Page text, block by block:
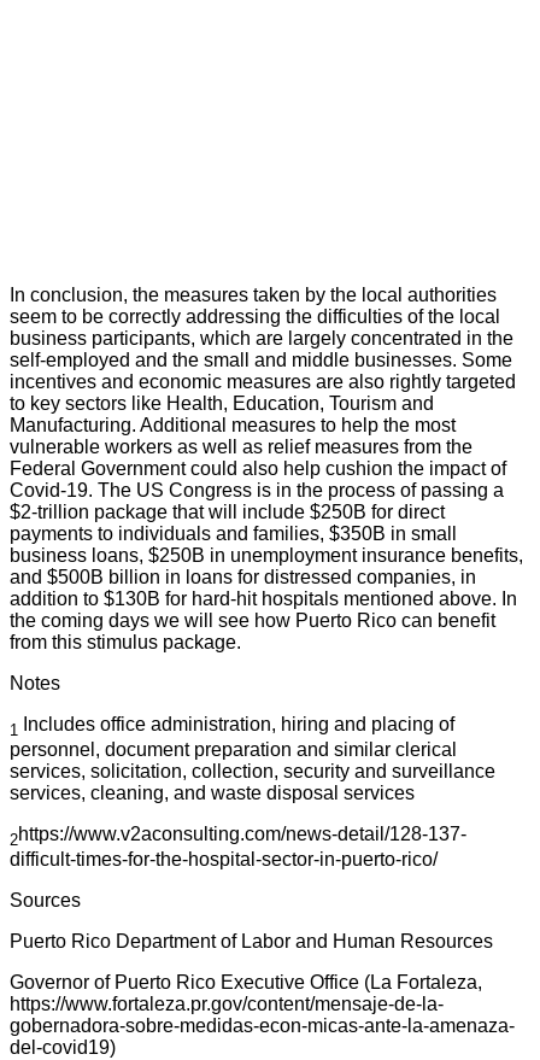
In conclusion, the measures taken by the local authorities
seem to be correctly addressing the difficulties of the local
business participants, which are largely concentrated in the
self-employed and the small and middle businesses. Some
incentives and economic measures are also rightly targeted
to key sectors like Health, Education, Tourism and
Manufacturing. Additional measures to help the most
vulnerable workers as well as relief measures from the
Federal Government could also help cushion the impact of
Covid-19. The US Congress is in the process of passing a
$2-trillion package that will include $250B for direct
payments to individuals and families, $350B in small
business loans, $250B in unemployment insurance benefits,
and $500B billion in loans for distressed companies, in
addition to $130B for hard-hit hospitals mentioned above. In
the coming days we will see how Puerto Rico can benefit
from this stimulus package.
Notes
1 Includes office administration, hiring and placing of
personnel, document preparation and similar clerical
services, solicitation, collection, security and surveillance
services, cleaning, and waste disposal services
2https://www.v2aconsulting.com/news-detail/128-137-
difficult-times-for-the-hospital-sector-in-puerto-rico/
Sources
Puerto Rico Department of Labor and Human Resources
Governor of Puerto Rico Executive Office (La Fortaleza,
https://www.fortaleza.pr.gov/content/mensaje-de-la-
gobernadora-sobre-medidas-econ-micas-ante-la-amenaza-
del-covid19)